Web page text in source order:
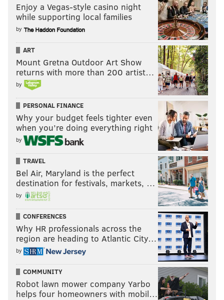
Enjoy a Vegas-style casino night
while supporting local families
by
ART
Mount Gretna Outdoor Art Show
returns with more than 200 artist…
by
PERSONAL FINANCE
Why your budget feels tighter even
when you’re doing everything right
by
TRAVEL
Bel Air, Maryland is the perfect
destination for festivals, markets, …
by
CONFERENCES
Why HR professionals across the
region are heading to Atlantic City…
by
COMMUNITY
Robot lawn mower company Yarbo
helps four homeowners with mobil…